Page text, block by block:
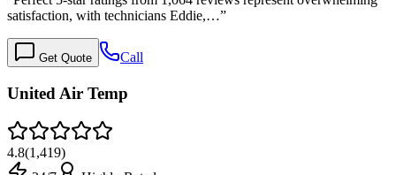
satisfaction, with technicians Eddie,…”
Get Quote Call
United Air Temp
4.8(1,419)